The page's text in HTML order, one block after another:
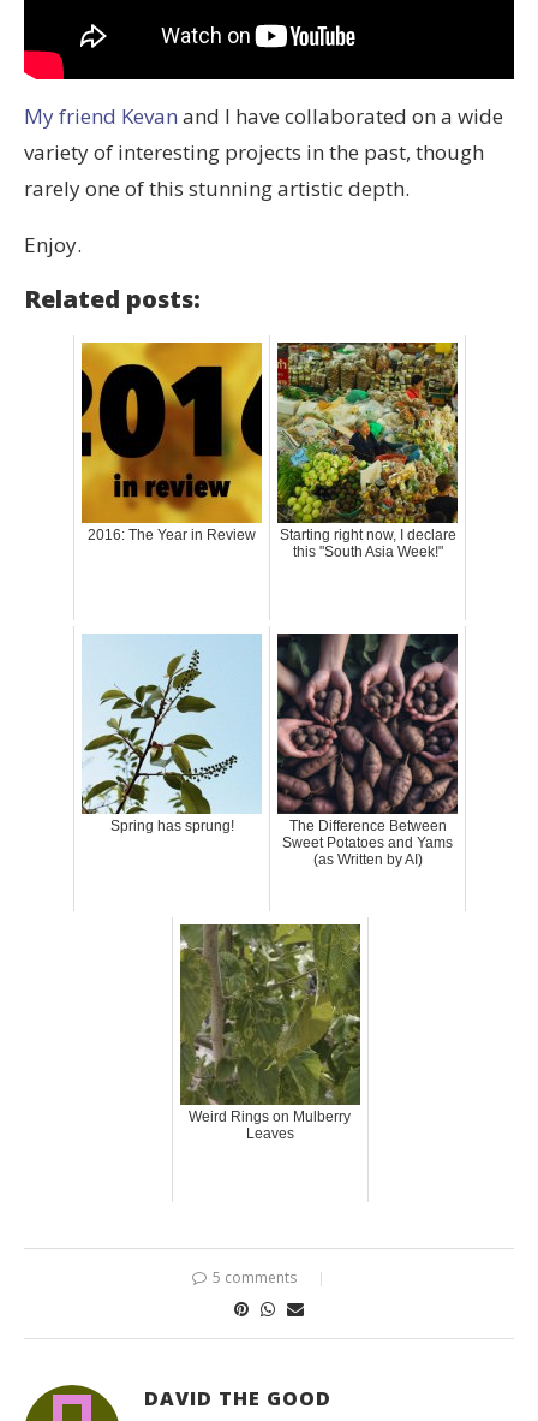
My friend Kevan and I have collaborated on a wide
variety of interesting projects in the past, though
rarely one of this stunning artistic depth.
Enjoy.
Related posts:
2016: The Year in Review
Starting right now, I declare
this "South Asia Week!"
Spring has sprung!
The Difference Between
Sweet Potatoes and Yams
(as Written by AI)
Weird Rings on Mulberry
Leaves
5 comments
DAVID THE GOOD